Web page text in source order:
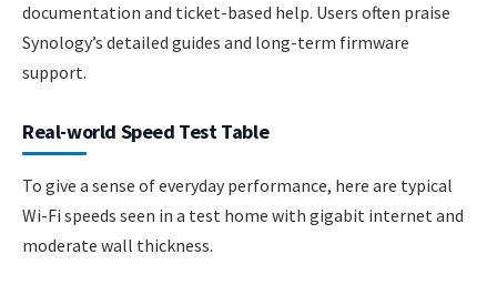
documentation and ticket-based help. Users often praise
Synology’s detailed guides and long-term firmware
support.
Real-world Speed Test Table
To give a sense of everyday performance, here are typical
Wi-Fi speeds seen in a test home with gigabit internet and
moderate wall thickness.